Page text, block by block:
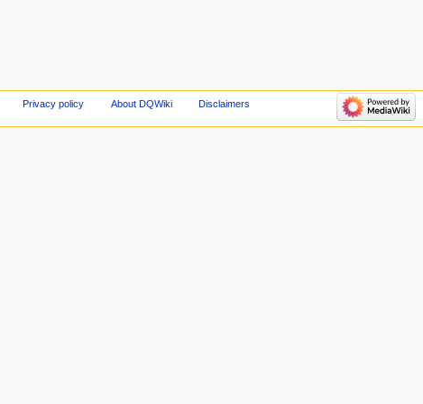
Privacy policy About DQWiki Disclaimers